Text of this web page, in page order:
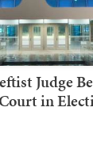
Judge
in